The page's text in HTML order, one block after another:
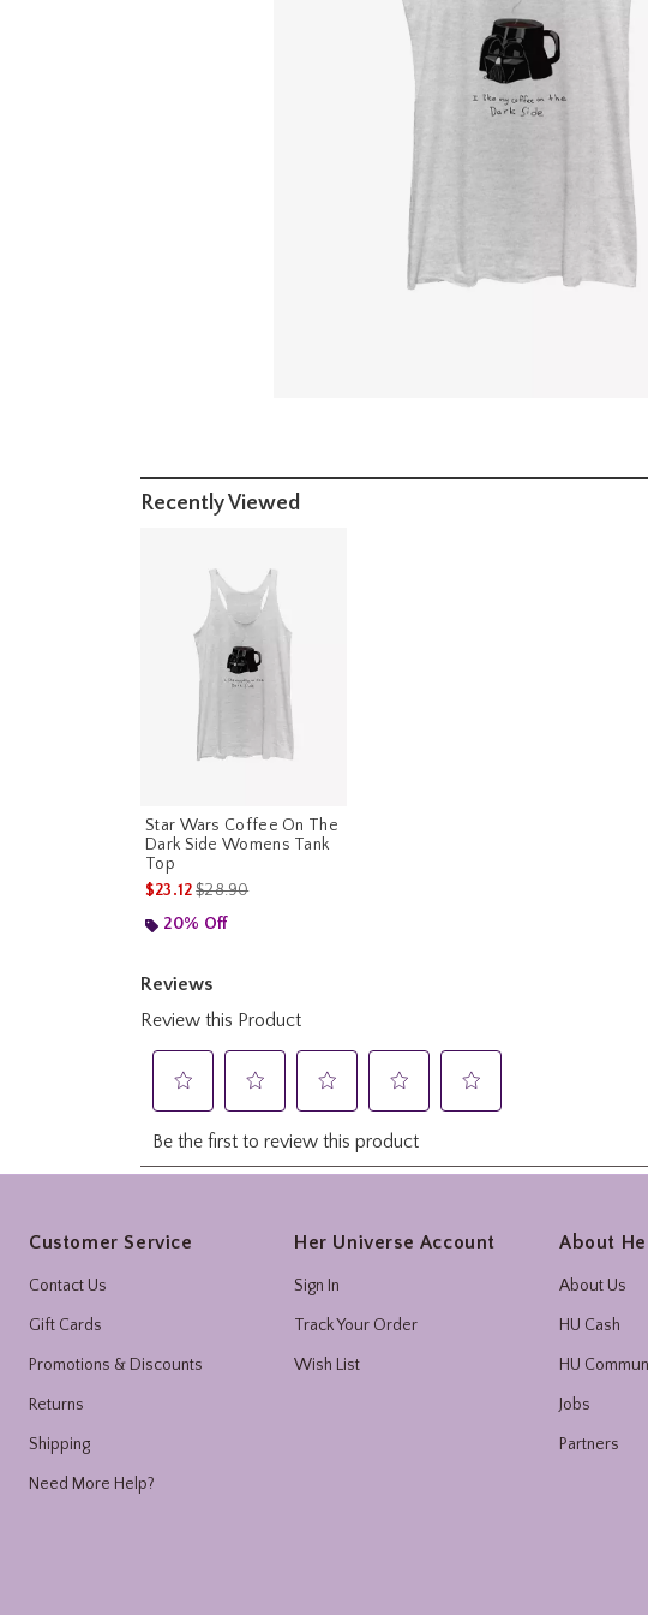
Recently Viewed
Star Wars Coffee On The
Dark Side Womens Tank
Top
$23.12is sales price, the original price is
$28.90
20% Off
Customer Service
Contact Us
Gift Cards
Promotions & Discounts
Returns
Shipping
Need More Help?
Her Universe Account
Sign In
Track Your Order
Wish List
About
About Us
HU Cash
HU
Jobs
Partners